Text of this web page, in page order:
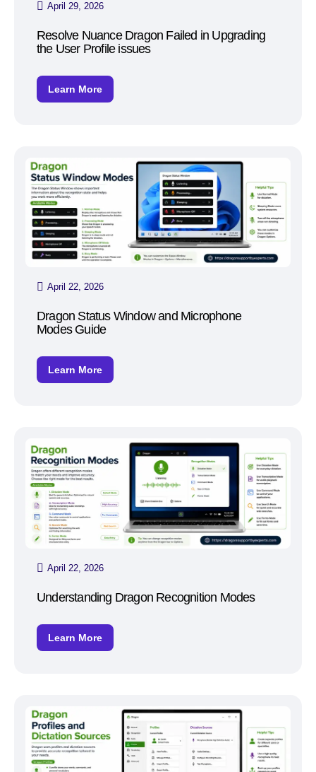
April 29, 2026
Resolve Nuance Dragon Failed in Upgrading
the User Profile issues
Learn More
April 22, 2026
Dragon Status Window and Microphone
Modes Guide
Learn More
April 22, 2026
Understanding Dragon Recognition Modes
Learn More